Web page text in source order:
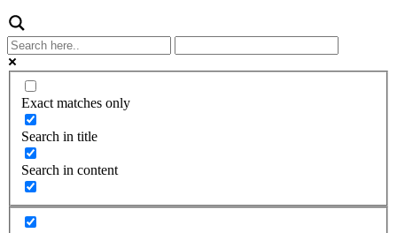
Exact matches only
Search in title
Search in content